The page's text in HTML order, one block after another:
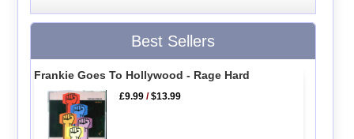
Best Sellers
Frankie Goes To Hollywood - Rage Hard
£9.99 /$13.99